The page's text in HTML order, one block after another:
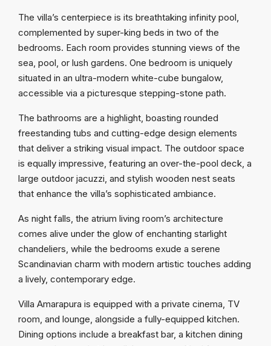
The villa’s centerpiece is its breathtaking infinity pool,
complemented by super-king beds in two of the
bedrooms. Each room provides stunning views of the
sea, pool, or lush gardens. One bedroom is uniquely
situated in an ultra-modern white-cube bungalow,
accessible via a picturesque stepping-stone path.
The bathrooms are a highlight, boasting rounded
freestanding tubs and cutting-edge design elements
that deliver a striking visual impact. The outdoor space
is equally impressive, featuring an over-the-pool deck, a
large outdoor jacuzzi, and stylish wooden nest seats
that enhance the villa’s sophisticated ambiance.
As night falls, the atrium living room’s architecture
comes alive under the glow of enchanting starlight
chandeliers, while the bedrooms exude a serene
Scandinavian charm with modern artistic touches adding
a lively, contemporary edge.
Villa Amarapura is equipped with a private cinema, TV
room, and lounge, alongside a fully-equipped kitchen.
Dining options include a breakfast bar, a kitchen dining